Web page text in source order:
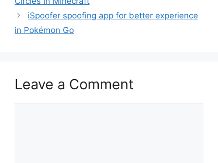
iSpoofer spoofing app for better experience
in Pokémon Go
Leave a Comment